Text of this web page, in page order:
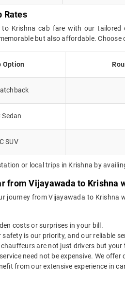
Rates
to Krishna cab fare with our
but also affordable.
Option
Sedan
SUV
or local trips in Krishna by
from Vijayawada to Krishna
journey from Vijayawada to
costs or surprises in your bill.
safety is our priority, and our reliable
chauffeurs are not just drivers but
need not be expensive. We offer
from our extensive experience in